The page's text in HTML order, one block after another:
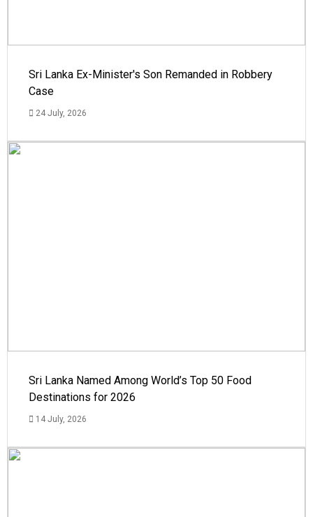
Sri Lanka Ex-Minister's Son Remanded in Robbery
Case
24 July, 2026
Sri Lanka Named Among World’s Top 50 Food
Destinations for 2026
14 July, 2026